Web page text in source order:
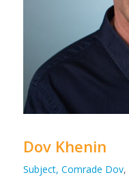
Dov Khenin
Subject, Comrade Dov,